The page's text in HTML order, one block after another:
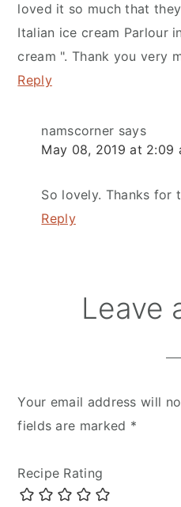
loved it so much that
Italian ice cream Parlour
cream ". Thank you very
Reply
namscorner says
May 08, 2019 at 2:09
So lovely. Thanks for
Reply
Leave
Your email address will
fields are marked *
Recipe Rating